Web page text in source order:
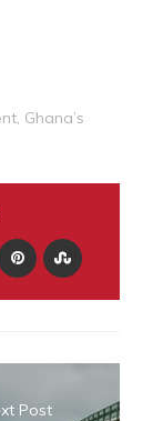
, Ghana’s
Post